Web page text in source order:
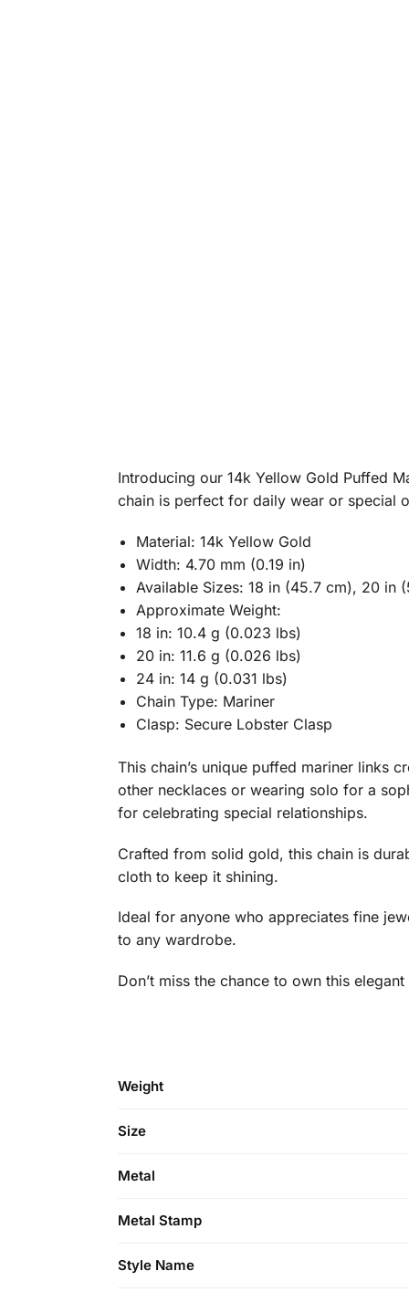
Introducing our 14k Yellow Gold Puffed
chain is perfect for daily wear or special
Material: 14k Yellow Gold
Width: 4.70 mm (0.19 in)
Available Sizes: 18 in (45.7 cm), 20 in
Approximate Weight:
18 in: 10.4 g (0.023 lbs)
20 in: 11.6 g (0.026 lbs)
24 in: 14 g (0.031 lbs)
Chain Type: Mariner
Clasp: Secure Lobster Clasp
This chain’s unique puffed mariner links
other necklaces or wearing solo for a
for celebrating special relationships.
Crafted from solid gold, this chain is
cloth to keep it shining.
Ideal for anyone who appreciates fine
to any wardrobe.
Don’t miss the chance to own this
Weight
Size
Metal
Metal Stamp
Style Name